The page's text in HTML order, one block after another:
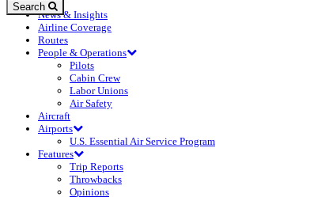
Search
News & Insights
Airline Coverage
Routes
People & Operations
Pilots
Cabin Crew
Labor Unions
Air Safety
Aircraft
Airports
U.S. Essential Air Service Program
Features
Trip Reports
Throwbacks
Opinions